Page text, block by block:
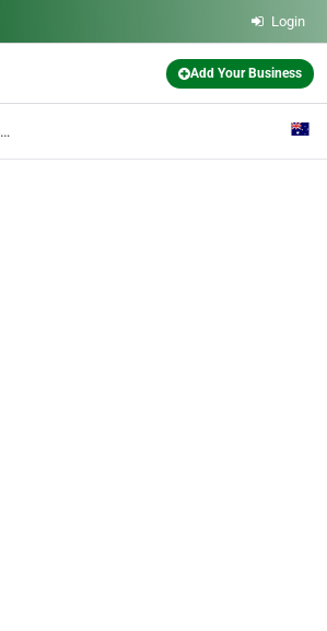
Login
Add Your Business
House Extensions